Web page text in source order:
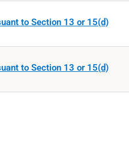
to Section 13 or 15(d)
to Section 13 or 15(d)